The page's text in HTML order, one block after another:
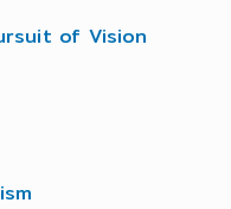
of Vision